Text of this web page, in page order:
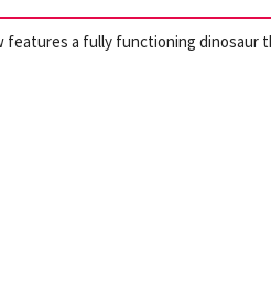
a fully functioning dinosaur